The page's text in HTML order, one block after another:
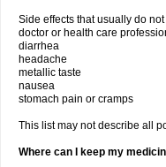
Side effects that usually do
doctor or health care
diarrhea
headache
metallic taste
nausea
stomach pain or cramps
This list may not describe all
Where can I keep my